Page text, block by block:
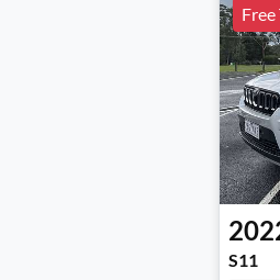
Free
S11